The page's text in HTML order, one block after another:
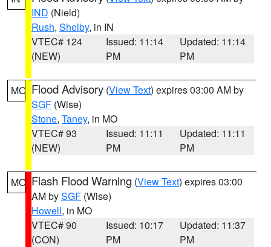
IND (Nield)
Rush, Shelby, in IN
VTEC# 124
(NEW)
Issued: 11:14
PM
Updated: 11:14
PM
MO Flood Advisory (View Text) expires 03:00 AM by
SGF (Wise)
Stone, Taney, in MO
VTEC# 93
(NEW)
Issued: 11:11
PM
Updated: 11:11
PM
MO Flash Flood Warning (View Text) expires 03:00
AM bySGF (Wise)
Howell, in MO
VTEC# 90
(CON)
Issued: 10:17
PM
Updated: 11:37
PM